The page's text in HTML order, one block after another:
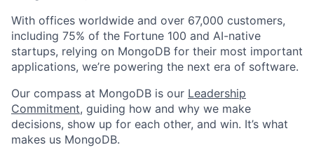
With offices worldwide and over 67,000 customers,
including 75% of the Fortune 100 and AI-native
startups, relying on MongoDB for their most important
applications, we’re powering the next era of software.
Our compass at MongoDB is our Leadership
Commitment, guiding how and why we make
decisions, show up for each other, and win. It’s what
makes us MongoDB.